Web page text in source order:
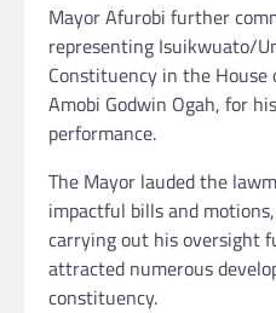
Mayor Afurobi further
representing Isuikwuato/
Constituency in the House
Amobi Godwin Ogah, for
performance.
The Mayor lauded the
impactful bills and
carrying out his oversight
attracted numerous
constituency.